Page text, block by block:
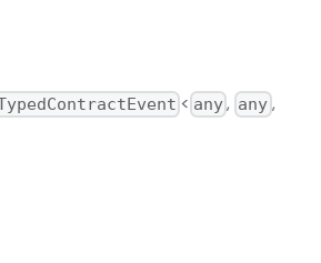
< any, any,